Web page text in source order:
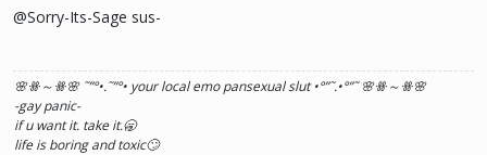
@Sorry-Its-Sage sus-
🌸ꗥ～ꗥ🌸 ˜”°•.˜”°• your local emo pansexual slut •°”˜.•°”˜ 🌸ꗥ～ꗥ🌸
-gay panic-
if u want it. take it.🥱
life is boring and toxic🙄